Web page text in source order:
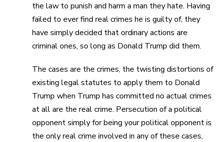
the law to punish and harm a man they hate. Having
failed to ever find real crimes he is guilty of, they
have simply decided that ordinary actions are
criminal ones, so long as Donald Trump did them.
The cases are the crimes, the twisting distortions of
existing legal statutes to apply them to Donald
Trump when Trump has committed no actual crimes
at all are the real crime. Persecution of a political
opponent simply for being your political opponent is
the only real crime involved in any of these cases,